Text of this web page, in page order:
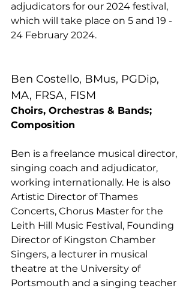
adjudicators for our 2024 festival,
which will take place on 5 and 19 -
24 February 2024.
Ben Costello, BMus, PGDip,
MA, FRSA, FISM
Choirs, Orchestras & Bands;
Composition
Ben is a freelance musical director,
singing coach and adjudicator,
working internationally. He is also
Artistic Director of Thames
Concerts, Chorus Master for the
Leith Hill Music Festival, Founding
Director of Kingston Chamber
Singers, a lecturer in musical
theatre at the University of
Portsmouth and a singing teacher